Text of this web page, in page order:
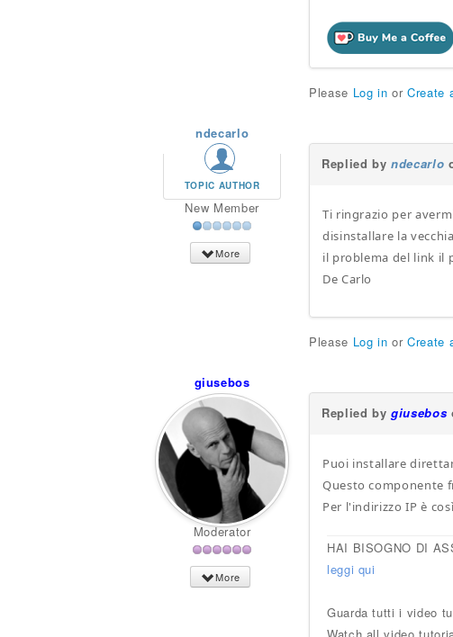
Please Log in orCreate
ndecarlo
TOPIC AUTHOR
New Member
More
Replied byndecarlo
Ti ringrazio per
disinstallare la
il problema del link il
De Carlo
Please Log in orCreate
giusebos
Moderator
More
Replied bygiusebos
Puoi installare
Questo componente
Per l'indirizzo IP è
HAI BISOGNO DI
leggi qui
Guarda tutti i video